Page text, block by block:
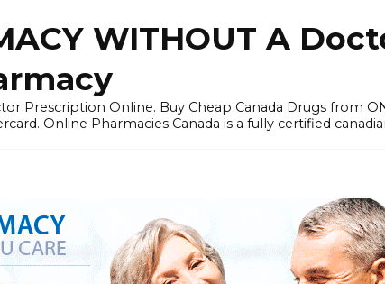
WITHOUT A
Prescription Online. Buy Cheap Canada Drugs from
Online Pharmacies Canada is a fully certified